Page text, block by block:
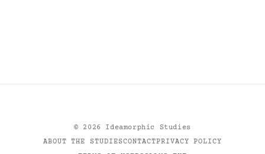
© 2026
Ideamorphic Studies
ABOUT THE STUDIESCONTACTPRIVACY POLICY